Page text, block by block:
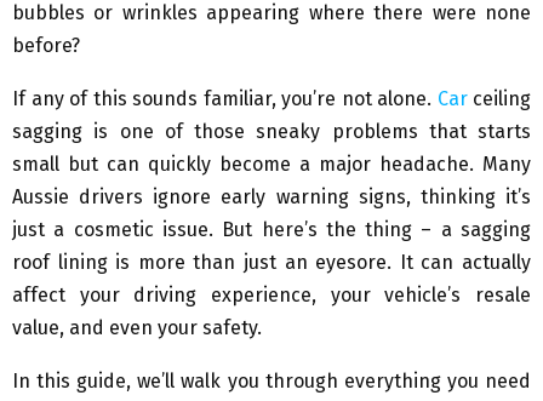
bubbles or wrinkles appearing where there were none
before?
If any of this sounds familiar, you’re not alone. Carceiling
sagging is one of those sneaky problems that starts
small but can quickly become a major headache. Many
Aussie drivers ignore early warning signs, thinking it’s
just a cosmetic issue. But here’s the thing – a sagging
roof lining is more than just an eyesore. It can actually
affect your driving experience, your vehicle’s resale
value, and even your safety.
In this guide, we’ll walk you through everything you need